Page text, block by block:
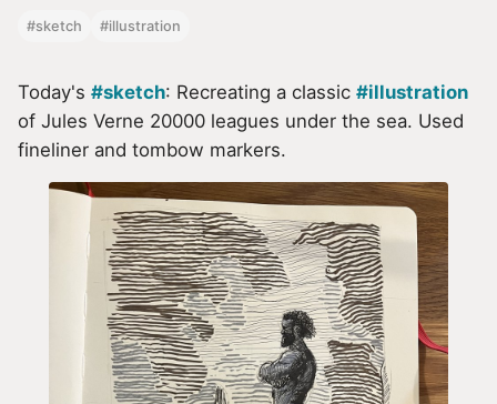
#sketch #illustration
Today's #sketch: Recreating a classic #illustration
of Jules Verne 20000 leagues under the sea. Used
fineliner and tombow markers.